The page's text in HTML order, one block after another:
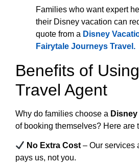
Families who want expert
their Disney vacation can
quote from a Disney
Fairytale Journeys Travel .
Benefits of
Travel Agent
Why do families choose a
of booking themselves? Here are
No Extra Cost – Our services
pays us, not you.